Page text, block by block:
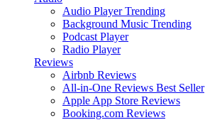
Audio Player Trending
Background Music Trending
Podcast Player
Radio Player
Reviews
Airbnb Reviews
All-in-One Reviews Best Seller
Apple App Store Reviews
Booking.com Reviews